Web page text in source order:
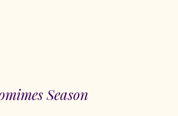
Season